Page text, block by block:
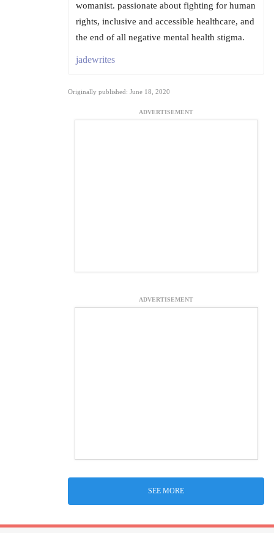
womanist. passionate about fighting for human
rights, inclusive and accessible healthcare, and
the end of all negative mental health stigma.
jadewrites
Originally published: June 18, 2020
ADVERTISEMENT
ADVERTISEMENT
SEE MORE